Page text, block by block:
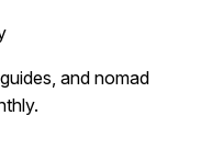
and nomad